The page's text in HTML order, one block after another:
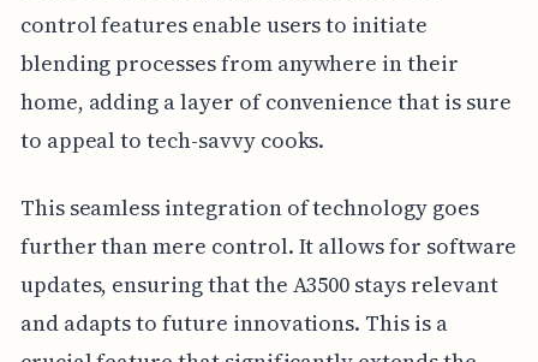
control features enable users to initiate
blending processes from anywhere in their
home, adding a layer of convenience that is sure
to appeal to tech-savvy cooks.
This seamless integration of technology goes
further than mere control. It allows for software
updates, ensuring that the A3500 stays relevant
and adapts to future innovations. This is a